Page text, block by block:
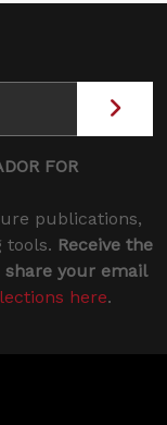
FOR
publications,
tools. Receive the
your email
here.